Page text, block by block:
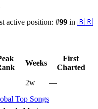
active position: #99 in 🇧🇷
Weeks
First
Charted
2w
—
Top Songs